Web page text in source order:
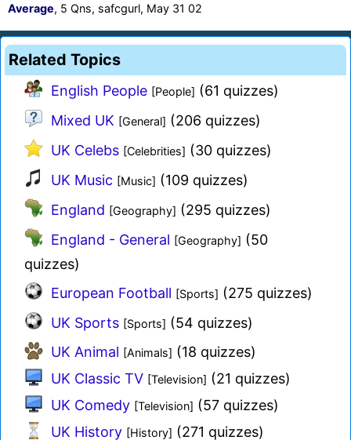
Average, 5 Qns, safcgurl, May 31 02
Related Topics
English People [People] (61 quizzes)
Mixed UK [General] (206 quizzes)
UK Celebs [Celebrities] (30 quizzes)
UK Music [Music] (109 quizzes)
England [Geography] (295 quizzes)
England - General [Geography] (50
quizzes)
European Football [Sports] (275 quizzes)
UK Sports [Sports] (54 quizzes)
UK Animal [Animals] (18 quizzes)
UK Classic TV [Television] (21 quizzes)
UK Comedy [Television] (57 quizzes)
UK History [History] (271 quizzes)